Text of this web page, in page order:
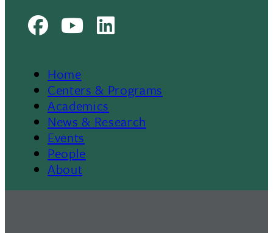
FacebookYoutube
Footer
Home
Centers & Programs
Academics
News & Research
Events
People
About